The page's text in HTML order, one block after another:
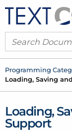
Programming
Loading, Saving
Loading,
Support